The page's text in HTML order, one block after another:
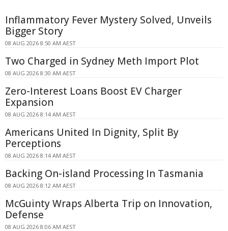
Inflammatory Fever Mystery Solved, Unveils
Bigger Story
08 AUG 2026 8:50 AM AEST
Two Charged in Sydney Meth Import Plot
08 AUG 2026 8:30 AM AEST
Zero-Interest Loans Boost EV Charger
Expansion
08 AUG 2026 8:14 AM AEST
Americans United In Dignity, Split By
Perceptions
08 AUG 2026 8:14 AM AEST
Backing On-island Processing In Tasmania
08 AUG 2026 8:12 AM AEST
McGuinty Wraps Alberta Trip on Innovation,
Defense
08 AUG 2026 8:06 AM AEST